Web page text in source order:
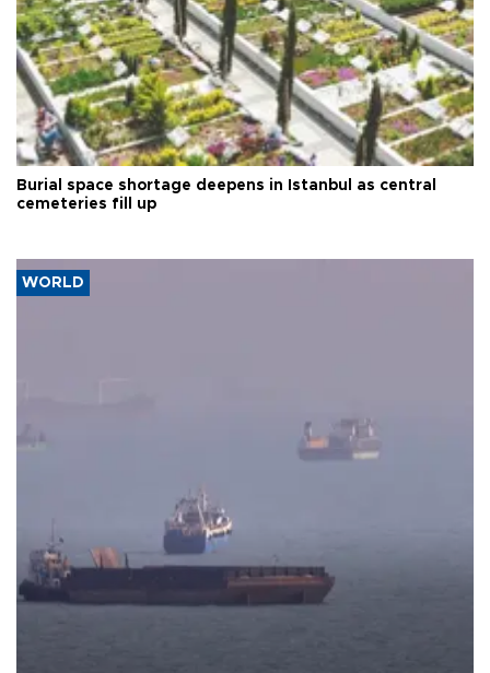
Burial space shortage deepens in Istanbul as central
cemeteries fill up
WORLD